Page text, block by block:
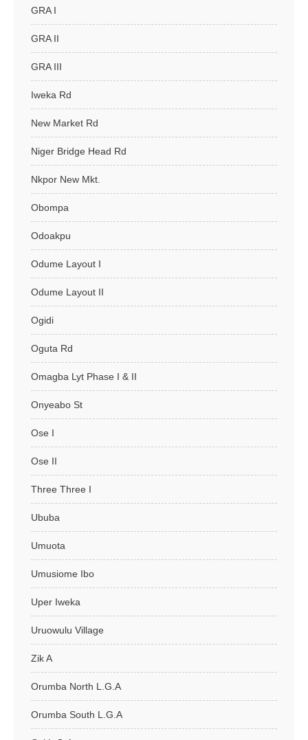
GRA I
GRA II
GRA III
Iweka Rd
New Market Rd
Niger Bridge Head Rd
Nkpor New Mkt.
Obompa
Odoakpu
Odume Layout I
Odume Layout II
Ogidi
Oguta Rd
Omagba Lyt Phase I & II
Onyeabo St
Ose I
Ose II
Three Three I
Ububa
Umuota
Umusiome Ibo
Uper Iweka
Uruowulu Village
Zik A
Orumba North L.G.A
Orumba South L.G.A